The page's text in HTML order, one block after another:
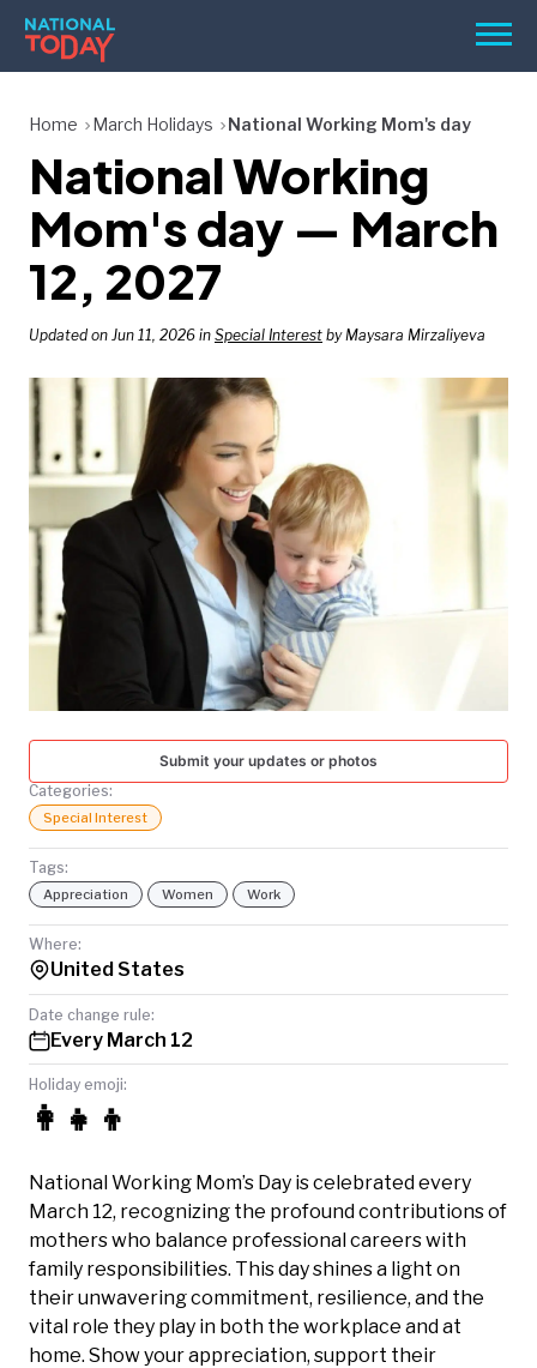
Skip
content
Menu
HOLIDAYS
BIRTHDAYS
REMINDERS
SEARCH
SEARCH
NATIONAL
Home March Holidays National Working Mom's day
National Working
Mom's day — March
12, 2027
Updated on Jun 11, 2026 in Special Interest by Maysara Mirzaliyeva
Submit your updates or photos
Categories:
Special Interest
Tags:
Appreciation Women Work
Where:
United States
Date change rule:
Every March 12
Holiday emoji:
👩‍👧‍👦
National Working Mom’s Day is celebrated every
March 12, recognizing the profound contributions of
mothers who balance professional careers with
family responsibilities. This day shines a light on
their unwavering commitment, resilience, and the
vital role they play in both the workplace and at
home. Show your appreciation, support their